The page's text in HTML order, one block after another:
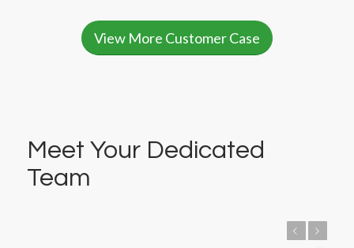
View More Customer Case
Meet Your Dedicated
Team